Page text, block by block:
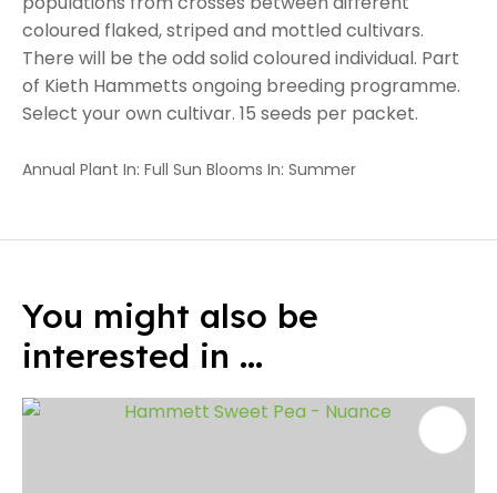
coloured flaked, striped and mottled cultivars.
There will be the odd solid coloured individual. Part
of Kieth Hammetts ongoing breeding programme.
Select your own cultivar. 15 seeds per packet.
Annual Plant In: Full Sun Blooms In: Summer
You might also be
interested in ...